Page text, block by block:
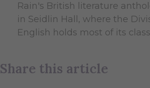
Rain's British literature
in Seidlin Hall, where the
English holds most of its
Share this article